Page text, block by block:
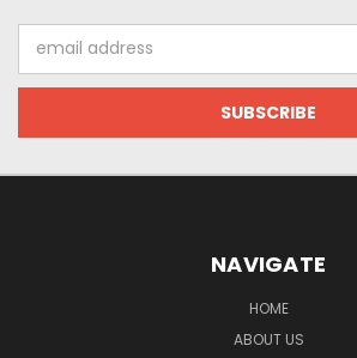
Address
NAVIGATE
HOME
ABOUT US